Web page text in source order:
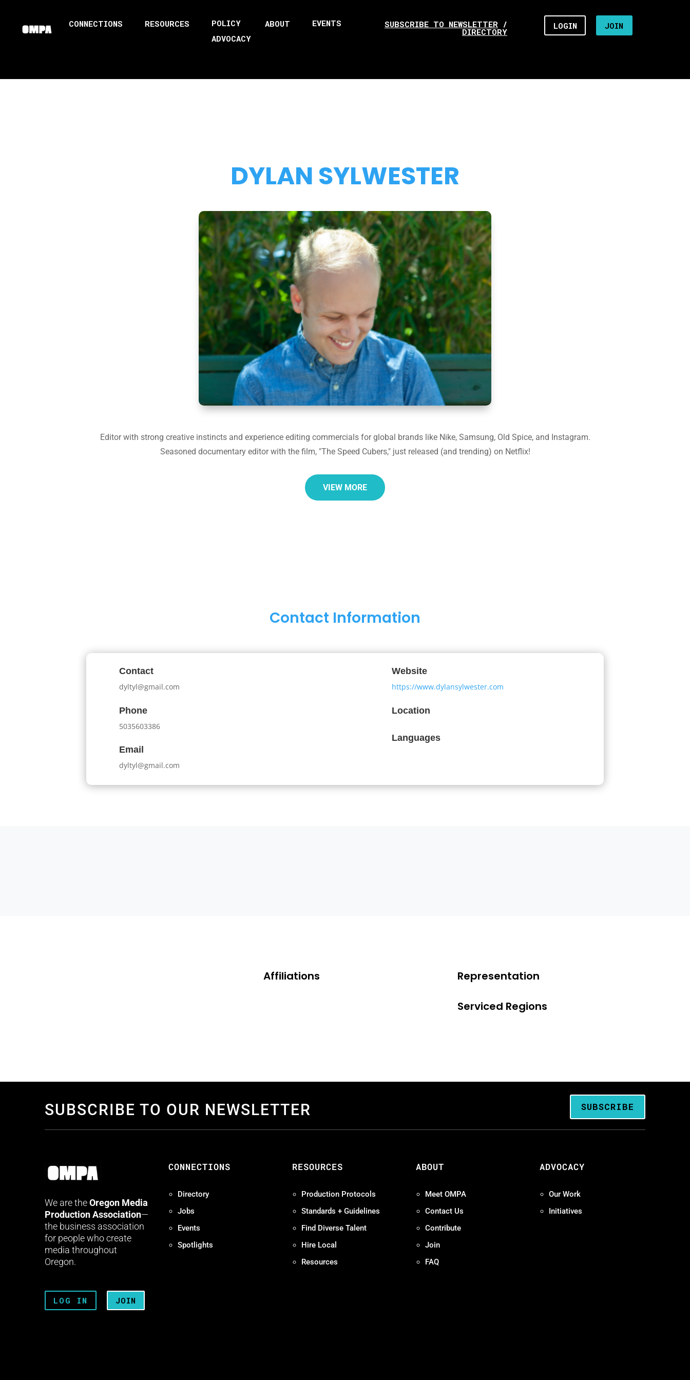
CONNECTIONS RESOURCES
POLICY
ADVOCACY
ABOUT EVENTS SUBSCRIBE TO NEWSLETTER /
DIRECTORY
LOGIN JOIN
DYLAN SYLWESTER
Editor with strong creative instincts and experience editing commercials for global brands like Nike, Samsung, Old Spice, and Instagram.
Seasoned documentary editor with the film, "The Speed Cubers," just released (and trending) on Netflix!
VIEW MORE
Contact Information
Contact
dyltyl@gmail.com
Phone
5035603386
Email
dyltyl@gmail.com
Website
https://www.dylansylwester.com
Location
Languages
Affiliations Representation
Serviced Regions
SUBSCRIBE TO OUR NEWSLETTER SUBSCRIBE
We are theOregon Media
Production Association—
the business association
for people who create
media throughout
Oregon.
LOG IN JOIN
CONNECTIONS
Directory
Jobs
Events
Spotlights
RESOURCES
Production Protocols
Standards + Guidelines
Find Diverse Talent
Hire Local
Resources
ABOUT
Meet OMPA
Contact Us
Contribute
Join
FAQ
ADVOCACY
Our Work
Initiatives